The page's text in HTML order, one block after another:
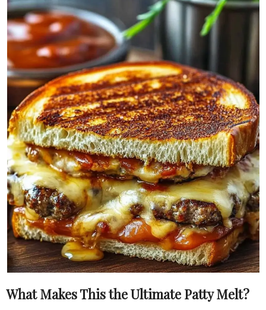
What Makes This the Ultimate Patty Melt?